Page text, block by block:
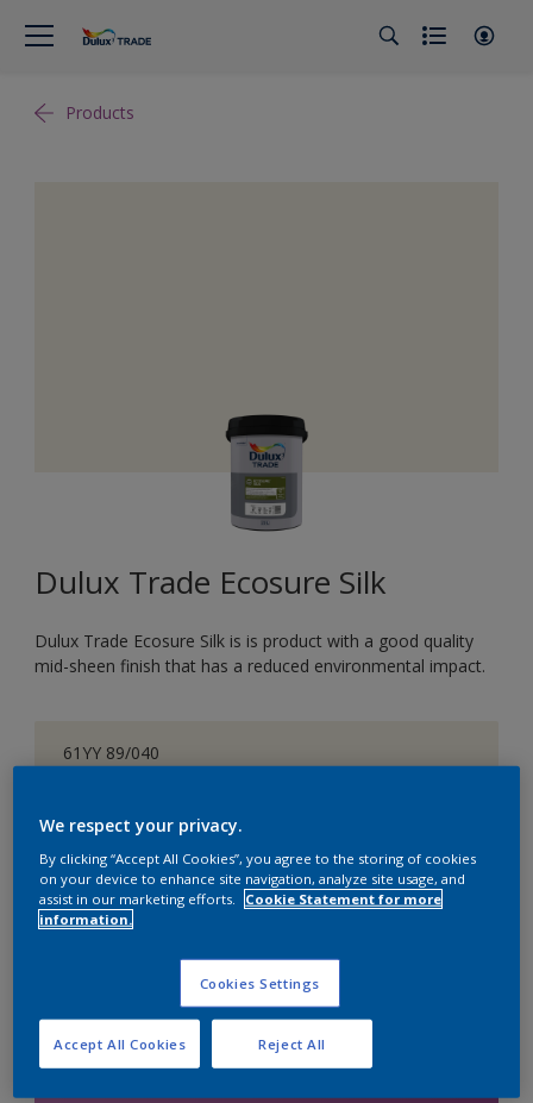
Products
Dulux Trade Ecosure Silk
Dulux Trade Ecosure Silk is is product with a good quality
mid-sheen finish that has a reduced environmental impact.
61YY 89/040
5 L 20 L
We respect your privacy.
By clicking “Accept All Cookies”, you agree to the storing of cookies
on your device to enhance site navigation, analyze site usage, and
assist in our marketing efforts.
Cookie Statement for more
information.
Cookies Settings
Reject All
Accept All Cookies